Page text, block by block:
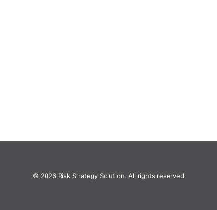
© 2026 Risk Strategy Solution. All rights reserved